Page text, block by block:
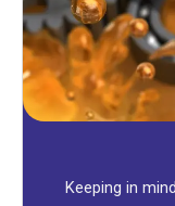
Keeping in